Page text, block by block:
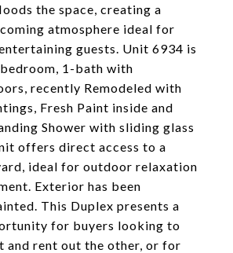
the space, creating a
atmosphere ideal for
guests. Unit 6934 is
1-bath with
recently Remodeled with
Fresh Paint inside and
Shower with sliding glass
offers direct access to a
ideal for outdoor relaxation
Exterior has been
This Duplex presents a
for buyers looking to
and rent out the other, or for